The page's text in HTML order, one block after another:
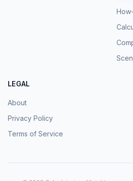
LEGAL
About
Privacy Policy
Terms of Service